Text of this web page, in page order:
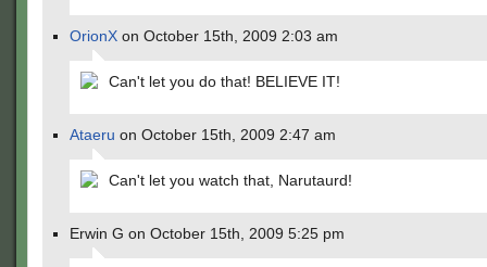
OrionX on October 15th, 2009 2:03 am
Can't let you do that! BELIEVE IT!
Ataeru on October 15th, 2009 2:47 am
Can't let you watch that, Narutaurd!
Erwin G on October 15th, 2009 5:25 pm